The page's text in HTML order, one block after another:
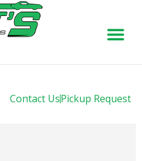
Contact UsPickup Request